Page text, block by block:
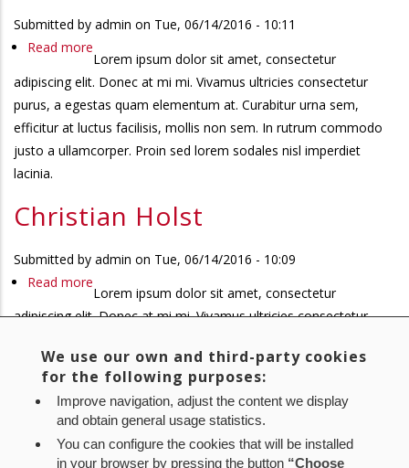
Submitted by admin on Tue, 06/14/2016 - 10:11
Read more
Christian
Lorem ipsum dolor sit amet, consectetur
adipiscing elit. Donec at mi mi. Vivamus ultricies consectetur
purus, a egestas quam elementum at. Curabitur urna sem,
efficitur at luctus facilisis, mollis non sem. In rutrum commodo
justo a ullamcorper. Proin sed lorem sodales nisl imperdiet
lacinia.
Christian Holst
Submitted by admin on Tue, 06/14/2016 - 10:09
Read more
Christian
Lorem ipsum dolor sit amet, consectetur
adipiscing elit. Donec at mi mi. Vivamus ultricies consectetur
efficitur at luctus facilisis, mollis non sem. In rutrum commodo
justo a ullamcorper. Proin sed lorem sodales nisl imperdiet
lacinia.
First
« First Previous
‹ Previous Page
1 Page
2 Page
3
We use our own and third-party cookies
for the following purposes:
Improve navigation, adjust the content we display
and obtain general usage statistics.
You can configure the cookies that will be installed
in your browser by pressing the button “Choose